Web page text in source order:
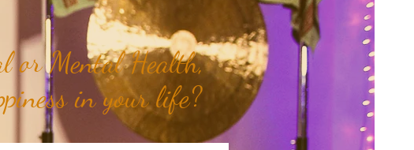
or Mental Health,
in your life?